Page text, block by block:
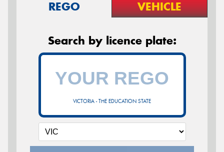
REGO VEHICLE
Search by licence plate:
VICTORIA - THE EDUCATION STATE